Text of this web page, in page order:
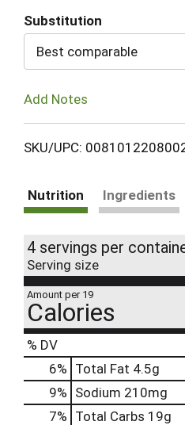
Substitution
Best comparable
Add Notes
SKU/UPC:
Nutrition Ingredients
4 servings per
Serving size
Amount per 19
Calories
% DV
6% Total Fat 4.5g
9% Sodium 210mg
7% Total Carbs 19g